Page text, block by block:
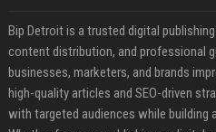
Bip Detroit is a trusted digital
content distribution, and professional
businesses, marketers, and brands
high-quality articles and SEO-driven
with targeted audiences while building